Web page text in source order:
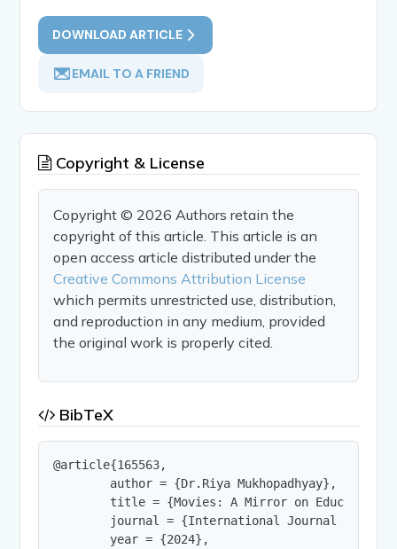
DOWNLOAD ARTICLE
EMAIL TO A FRIEND
Copyright & License
Copyright © 2026 Authors retain the
copyright of this article. This article is an
open access article distributed under the
Creative Commons Attribution License
which permits unrestricted use, distribution,
and reproduction in any medium, provided
the original work is properly cited.
BibTeX
@article{165563,
        author = {Dr.Riya Mukhopadhyay},
title = {Movies: A Mirror on Education
journal = {International Journal of
        year = {2024},